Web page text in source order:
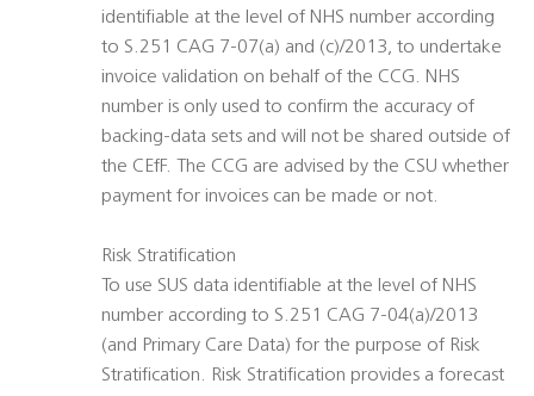
identifiable at the level of NHS number according
to S.251 CAG 7-07(a) and (c)/2013, to undertake
invoice validation on behalf of the CCG. NHS
number is only used to confirm the accuracy of
backing-data sets and will not be shared outside of
the CEfF. The CCG are advised by the CSU whether
payment for invoices can be made or not.
Risk Stratification
To use SUS data identifiable at the level of NHS
number according to S.251 CAG 7-04(a)/2013
(and Primary Care Data) for the purpose of Risk
Stratification. Risk Stratification provides a forecast